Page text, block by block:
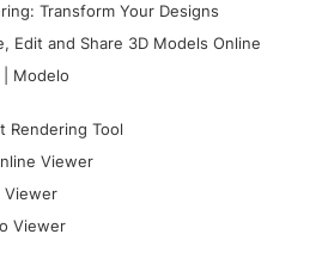
Transform Your Designs
Edit and Share 3D Models Online
| Modelo
Rendering Tool
Viewer
Viewer
Viewer